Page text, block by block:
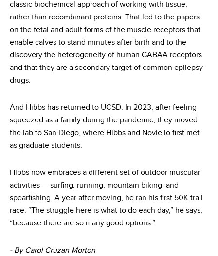
classic biochemical approach of working with tissue,
rather than recombinant proteins. That led to the papers
on the fetal and adult forms of the muscle receptors that
enable calves to stand minutes after birth and to the
discovery the heterogeneity of human GABAA receptors
and that they are a secondary target of common epilepsy
drugs.
And Hibbs has returned to UCSD. In 2023, after feeling
squeezed as a family during the pandemic, they moved
the lab to San Diego, where Hibbs and Noviello first met
as graduate students.
Hibbs now embraces a different set of outdoor muscular
activities — surfing, running, mountain biking, and
spearfishing. A year after moving, he ran his first 50K trail
race. “The struggle here is what to do each day,” he says,
“because there are so many good options.”
- By Carol Cruzan Morton